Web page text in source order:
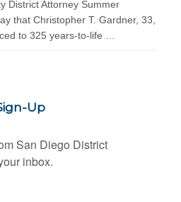
District Attorney Summer
that Christopher T. Gardner, 33,
to 325 years-to-life …
Up
San Diego District
inbox.